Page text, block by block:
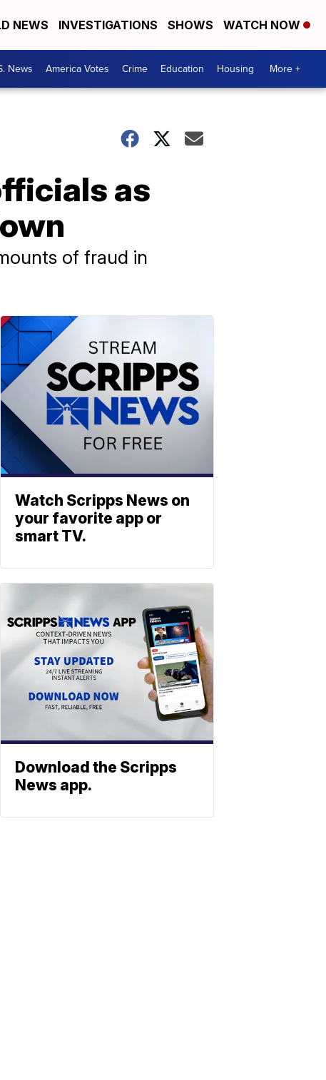
NEWS INVESTIGATIONS SHOWS WATCH NOW
News America Votes Crime Education Housing More +
as
of fraud in
Watch Scripps News on
your favorite app or
smart TV.
Download the Scripps
News app.